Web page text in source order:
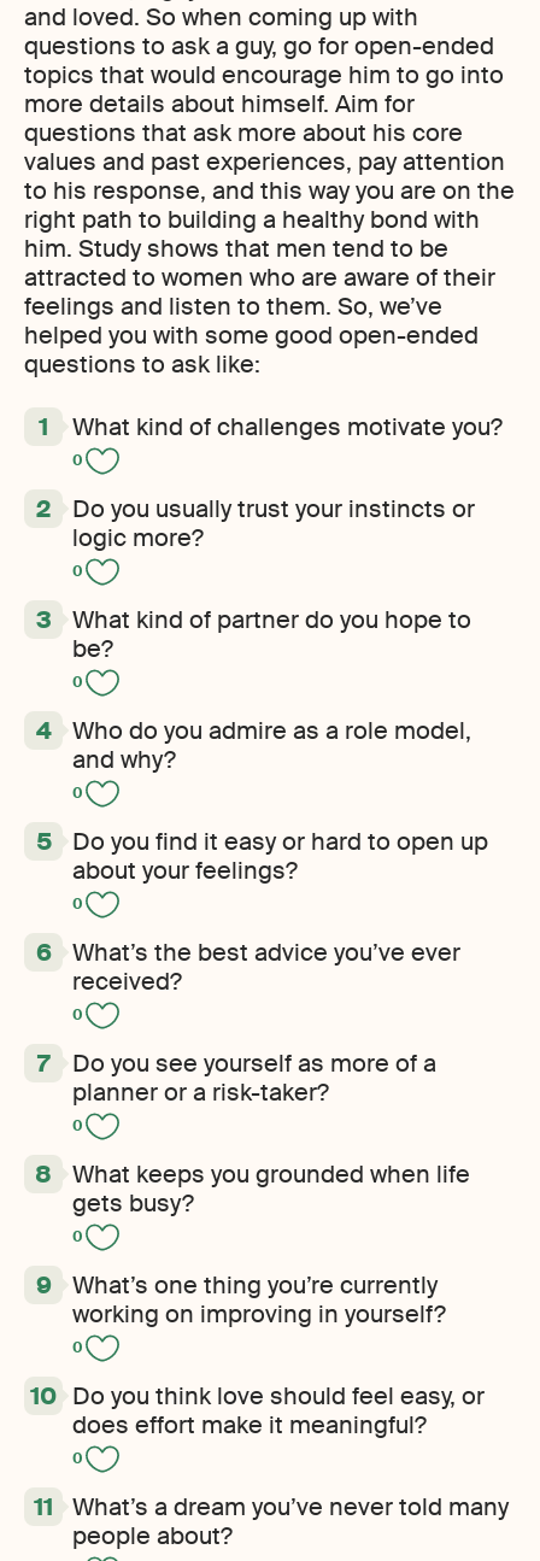
and loved. So when coming up with
questions to ask a guy, go for open-ended
topics that would encourage him to go into
more details about himself. Aim for
questions that ask more about his core
values and past experiences, pay attention
to his response, and this way you are on the
right path to building a healthy bond with
him. Study shows that men tend to be
attracted to women who are aware of their
feelings and listen to them. So, we’ve
helped you with some good open-ended
questions to ask like:
What kind of challenges motivate you?
0
Do you usually trust your instincts or
logic more?
0
What kind of partner do you hope to
be?
0
Who do you admire as a role model,
and why?
0
Do you find it easy or hard to open up
about your feelings?
0
What’s the best advice you’ve ever
received?
0
Do you see yourself as more of a
planner or a risk-taker?
0
What keeps you grounded when life
gets busy?
0
What’s one thing you’re currently
working on improving in yourself?
0
Do you think love should feel easy, or
does effort make it meaningful?
0
What’s a dream you’ve never told many
people about?